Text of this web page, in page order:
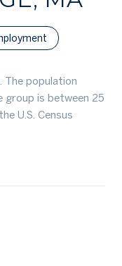
The population
group is between 25
U.S. Census